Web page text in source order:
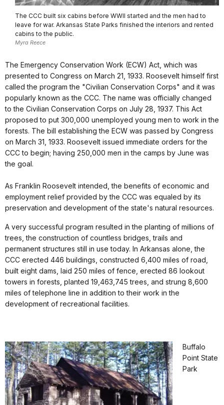
The CCC built six cabins before WWII started and the men had to
leave for war. Arkansas State Parks finished the interiors and rented
cabins to the public.
Myra Reece
The Emergency Conservation Work (ECW) Act, which was
presented to Congress on March 21, 1933. Roosevelt himself first
called the program the "Civilian Conservation Corps" and it was
popularly known as the CCC. The name was officially changed
to the Civilian Conservation Corps on July 28, 1937. This Act
proposed to put 300,000 unemployed young men to work in the
forests. The bill establishing the ECW was passed by Congress
on March 31, 1933. Roosevelt issued immediate orders for the
CCC to begin; having 250,000 men in the camps by June was
the goal.
As Franklin Roosevelt intended, the benefits of economic and
employment relief provided by the CCC was equaled by its
preservation and development of the state's natural resources.
A very successful program resulted in the planting of millions of
trees, the construction of countless bridges, trails and
permanent structures still in use today. In Arkansas alone, the
CCC erected 446 buildings, constructed 6,400 miles of road,
built eight dams, laid 250 miles of fence, erected 86 lookout
towers in forests, planted 19,463,745 trees, and strung 8,600
miles of telephone line in addition to their work in the
development of recreational facilities.
Buffalo
Point State
Park